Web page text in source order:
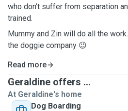
who don’t suffer from separation
trained.
Mummy and Zin will do all the
the doggie company 😉
Read more
Geraldine offers ...
At Geraldine's home
Dog Boarding